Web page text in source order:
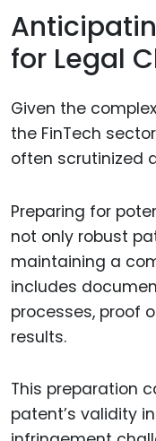
for Legal
Given the
the FinTech
often scrutinized
Preparing for
not only robust
maintaining a
includes
processes, proof
results.
This preparation
patent’s validity